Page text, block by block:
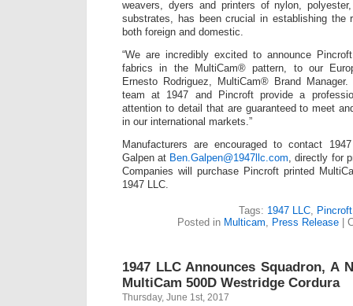
weavers, dyers and printers of nylon,
substrates, has been crucial in establishing the
both foreign and domestic.
“We are incredibly excited to announce
fabrics in the MultiCam® pattern, to our
Ernesto Rodriguez, MultiCam® Brand
team at 1947 and Pincroft provide a
attention to detail that are guaranteed to meet
in our international markets.”
Manufacturers are encouraged to contact
Galpen at Ben.Galpen@1947llc.com , directly for
Companies will purchase Pincroft printed
1947 LLC.
Tags: 1947 LLC Pincroft
Posted in Multicam Press Release|
1947 LLC Announces Squadron, A
MultiCam 500D Westridge Cordura
Thursday, June 1st, 2017